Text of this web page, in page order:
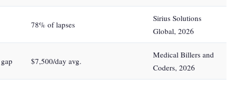
78% of lapses
Sirius Solutions
Global, 2026
$7,500/day avg.
Medical Billers and
Coders, 2026